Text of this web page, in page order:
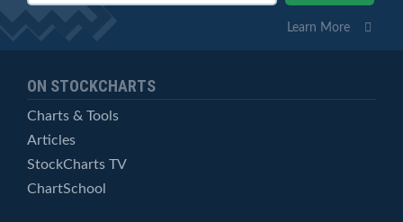
Learn More
ON STOCKCHARTS
Charts & Tools
Articles
StockCharts TV
ChartSchool